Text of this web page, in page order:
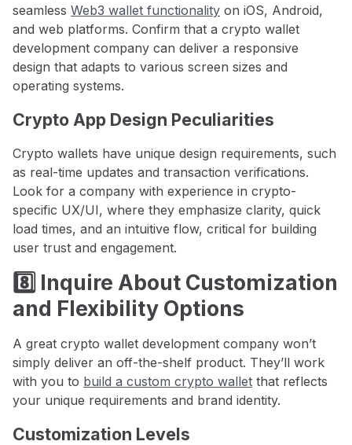
seamless Web3 wallet functionality on iOS, Android,
and web platforms. Confirm that a crypto wallet
development company can deliver a responsive
design that adapts to various screen sizes and
operating systems.
Crypto App Design Peculiarities
Crypto wallets have unique design requirements, such
as real-time updates and transaction verifications.
Look for a company with experience in crypto-
specific UX/UI, where they emphasize clarity, quick
load times, and an intuitive flow, critical for building
user trust and engagement.
8️⃣ Inquire About Customization
and Flexibility Options
A great crypto wallet development company won’t
simply deliver an off-the-shelf product. They’ll work
with you to build a custom crypto wallet that reflects
your unique requirements and brand identity.
Customization Levels